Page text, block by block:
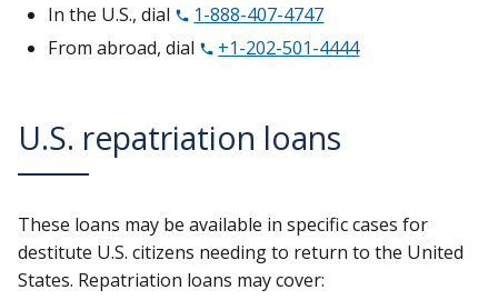
In the U.S., dial
1-888-407-4747
From abroad, dial
+1-202-501-4444
U.S. repatriation loans
These loans may be available in specific cases for
destitute U.S. citizens needing to return to the United
States. Repatriation loans may cover: